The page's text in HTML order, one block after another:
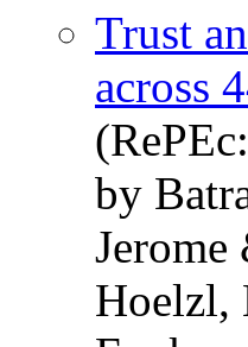
Trust
across
by
Hoelzl,